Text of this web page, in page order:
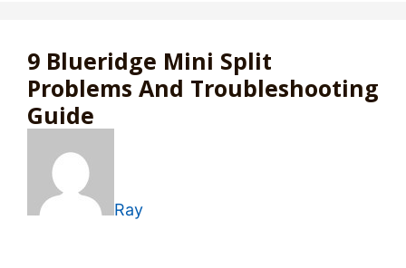
9 Blueridge Mini Split
Problems And Troubleshooting
Guide
Ray